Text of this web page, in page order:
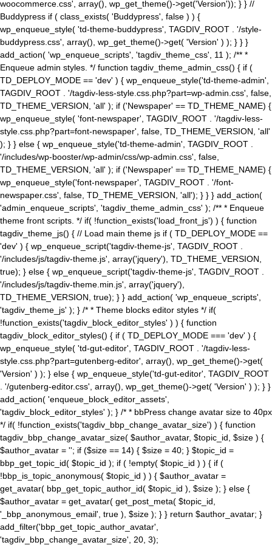
woocommerce.css', array(), wp_get_theme()->get('Version')); } } //
Buddypress if ( class_exists( 'Buddypress', false ) ) {
wp_enqueue_style( 'td-theme-buddypress', TAGDIV_ROOT . '/style-
buddypress.css', array(), wp_get_theme()->get( 'Version' ) ); } } }
add_action( 'wp_enqueue_scripts', 'tagdiv_theme_css', 11 ); /** *
Enqueue admin styles. */ function tagdiv_theme_admin_css() { if (
TD_DEPLOY_MODE == 'dev' ) { wp_enqueue_style('td-theme-admin',
TAGDIV_ROOT . '/tagdiv-less-style.css.php?part=wp-admin.css', false,
TD_THEME_VERSION, 'all' ); if ('Newspaper' == TD_THEME_NAME) {
wp_enqueue_style( 'font-newspaper', TAGDIV_ROOT . '/tagdiv-less-
style.css.php?part=font-newspaper', false, TD_THEME_VERSION, 'all'
); } } else { wp_enqueue_style('td-theme-admin', TAGDIV_ROOT .
'/includes/wp-booster/wp-admin/css/wp-admin.css', false,
TD_THEME_VERSION, 'all' ); if ('Newspaper' == TD_THEME_NAME) {
wp_enqueue_style('font-newspaper', TAGDIV_ROOT . '/font-
newspaper.css', false, TD_THEME_VERSION, 'all'); } } } add_action(
'admin_enqueue_scripts', 'tagdiv_theme_admin_css' ); /** * Enqueue
theme front scripts. */ if( !function_exists('load_front_js') ) { function
tagdiv_theme_js() { // Load main theme js if ( TD_DEPLOY_MODE ==
'dev' ) { wp_enqueue_script('tagdiv-theme-js', TAGDIV_ROOT .
'/includes/js/tagdiv-theme.js', array('jquery'), TD_THEME_VERSION,
true); } else { wp_enqueue_script('tagdiv-theme-js', TAGDIV_ROOT .
'/includes/js/tagdiv-theme.min.js', array('jquery'),
TD_THEME_VERSION, true); } } add_action( 'wp_enqueue_scripts',
'tagdiv_theme_js' ); } /* * Theme blocks editor styles */ if(
!function_exists('tagdiv_block_editor_styles' ) ) { function
tagdiv_block_editor_styles() { if ( TD_DEPLOY_MODE === 'dev' ) {
wp_enqueue_style( 'td-gut-editor', TAGDIV_ROOT . '/tagdiv-less-
style.css.php?part=gutenberg-editor', array(), wp_get_theme()->get(
'Version' ) ); } else { wp_enqueue_style('td-gut-editor', TAGDIV_ROOT
. '/gutenberg-editor.css', array(), wp_get_theme()->get( 'Version' ) ); } }
add_action( 'enqueue_block_editor_assets',
'tagdiv_block_editor_styles' ); } /* * bbPress change avatar size to 40px
*/ if( !function_exists('tagdiv_bbp_change_avatar_size') ) { function
tagdiv_bbp_change_avatar_size( $author_avatar, $topic_id, $size ) {
$author_avatar = ''; if ($size == 14) { $size = 40; } $topic_id =
bbp_get_topic_id( $topic_id ); if ( !empty( $topic_id ) ) { if (
!bbp_is_topic_anonymous( $topic_id ) ) { $author_avatar =
get_avatar( bbp_get_topic_author_id( $topic_id ), $size ); } else {
$author_avatar = get_avatar( get_post_meta( $topic_id,
'_bbp_anonymous_email', true ), $size ); } } return $author_avatar; }
add_filter('bbp_get_topic_author_avatar',
'tagdiv_bbp_change_avatar_size', 20, 3);